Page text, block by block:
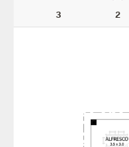
3 2